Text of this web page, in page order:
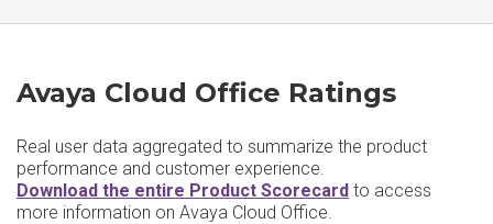
Avaya Cloud Office Ratings
Real user data aggregated to summarize the product
performance and customer experience.
Download the entire Product Scorecard to access
more information on Avaya Cloud Office.